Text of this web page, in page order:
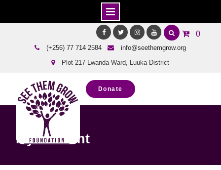
0
FacebookTwitter Instagram
(+256) 77 714 2584
info@seethemgrow.org
Plot 217 Lwanda Ward, Luuka District
Donate
My account
My account